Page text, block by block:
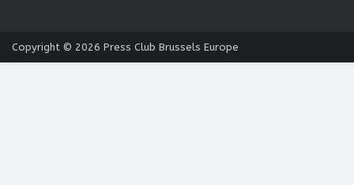
Copyright © 2026 Press Club Brussels Europe